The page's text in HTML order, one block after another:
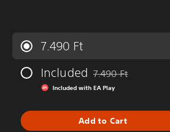
7.490 Ft
Included Discounted from
7.490 Ft
Included with EA Play
Add to Cart